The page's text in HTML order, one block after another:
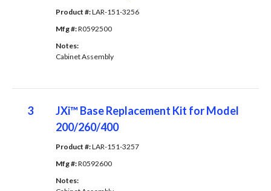
Product #: LAR-151-3256
Mfg #: R0592500
Notes:
Cabinet Assembly
3
JXi™ Base Replacement Kit for Model
200/260/400
Product #: LAR-151-3257
Mfg #: R0592600
Notes: